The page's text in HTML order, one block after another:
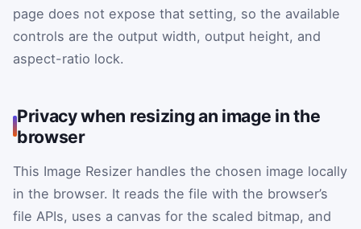
page does not expose that setting, so the available
controls are the output width, output height, and
aspect-ratio lock.
Privacy when resizing an image in the
browser
This Image Resizer handles the chosen image locally
in the browser. It reads the file with the browser’s
file APIs, uses a canvas for the scaled bitmap, and